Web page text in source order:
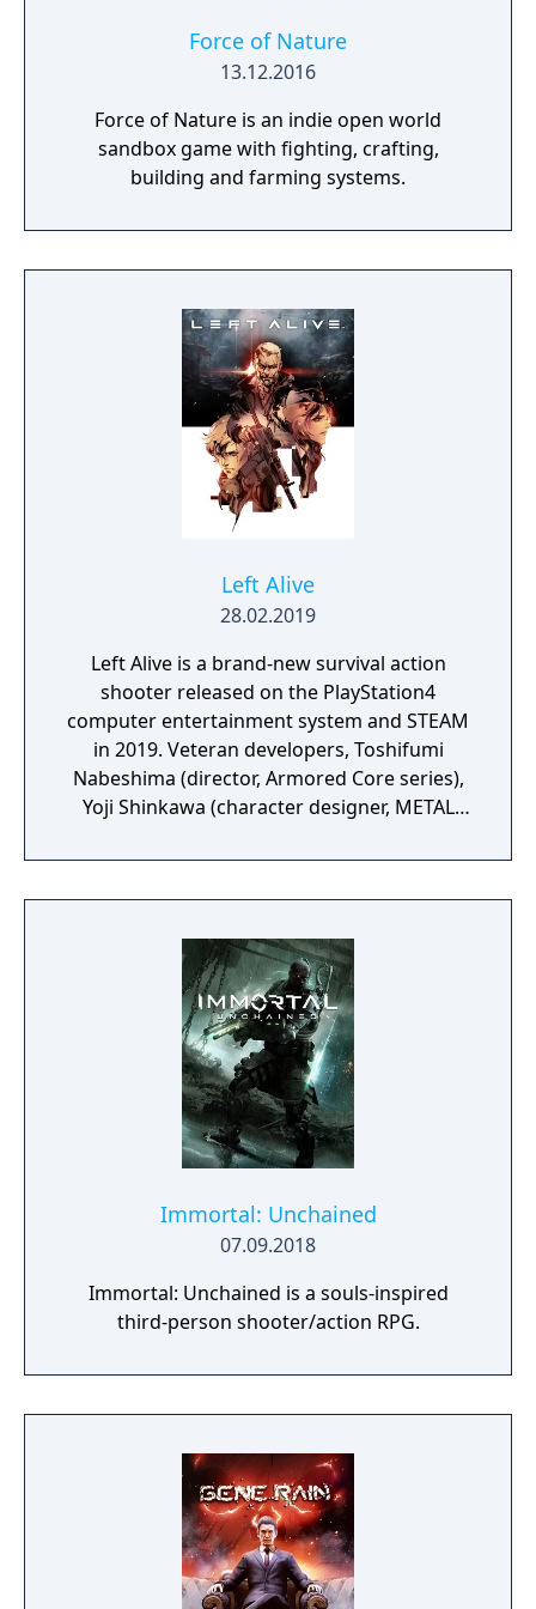
your C.A.M.P. and deign to sign autographs
for all her adoring fans. You will also notice
has been replaced by pages where you can
see all the rewards that are available. As you
complete challenges and earn S.C.O.R.E., you
redeem those tickets for rewards on pages
Force of Nature
13.12.2016
Force of Nature is an indie open world
sandbox game with fighting, crafting,
building and farming systems.
Left Alive
28.02.2019
Left Alive is a brand-new survival action
shooter released on the PlayStation4
computer entertainment system and STEAM
in 2019. Veteran developers, Toshifumi
Nabeshima (director, Armored Core series),
Yoji Shinkawa (character designer, METAL
designer, Ghost in the Shell: Arise, Mobile
Suit Gundam 00, Xenoblade Chronicles X)
gritty world.
Immortal: Unchained
07.09.2018
Immortal: Unchained is a souls-inspired
third-person shooter/action RPG.